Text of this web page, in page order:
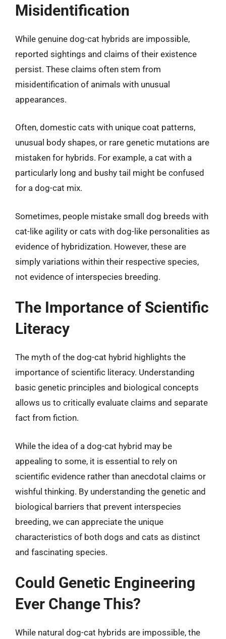
Misidentification
While genuine dog-cat hybrids are impossible,
reported sightings and claims of their existence
persist. These claims often stem from
misidentification of animals with unusual
appearances.
Often, domestic cats with unique coat patterns,
unusual body shapes, or rare genetic mutations are
mistaken for hybrids. For example, a cat with a
particularly long and bushy tail might be confused
for a dog-cat mix.
Sometimes, people mistake small dog breeds with
cat-like agility or cats with dog-like personalities as
evidence of hybridization. However, these are
simply variations within their respective species,
not evidence of interspecies breeding.
The Importance of Scientific
Literacy
The myth of the dog-cat hybrid highlights the
importance of scientific literacy. Understanding
basic genetic principles and biological concepts
allows us to critically evaluate claims and separate
fact from fiction.
While the idea of a dog-cat hybrid may be
appealing to some, it is essential to rely on
scientific evidence rather than anecdotal claims or
wishful thinking. By understanding the genetic and
biological barriers that prevent interspecies
breeding, we can appreciate the unique
characteristics of both dogs and cats as distinct
and fascinating species.
Could Genetic Engineering
Ever Change This?
While natural dog-cat hybrids are impossible, the